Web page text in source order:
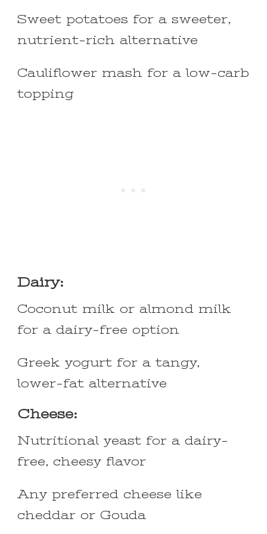
Sweet potatoes for a sweeter,
nutrient-rich alternative
Cauliflower mash for a low-carb
topping
Dairy:
Coconut milk or almond milk
for a dairy-free option
Greek yogurt for a tangy,
lower-fat alternative
Cheese:
Nutritional yeast for a dairy-
free, cheesy flavor
Any preferred cheese like
cheddar or Gouda